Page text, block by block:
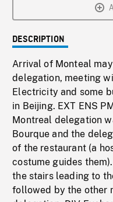
DESCRIPTION
Arrival of Monteal
delegation, meeting
Electricity and some
in Beijing. EXT ENS
Montreal delegation
Bourque and the
of the restaurant (a
costume guides
the stairs leading to
followed by the other